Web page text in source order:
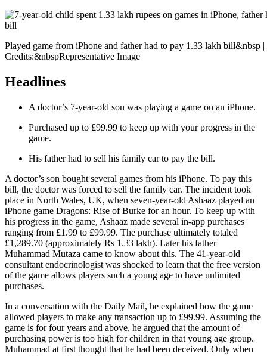
Played game from iPhone and father had to pay 1.33 lakh bill&nbsp
Credits:&nbspRepresentative Image
Headlines
A doctor’s 7-year-old son was playing a game on an iPhone.
Purchased up to £99.99 to keep up with your progress in the
game.
His father had to sell his family car to pay the bill.
A doctor’s son bought several games from his iPhone. To pay this
bill, the doctor was forced to sell the family car. The incident took
place in North Wales, UK, when seven-year-old Ashaaz played an
iPhone game Dragons: Rise of Burke for an hour. To keep up with
his progress in the game, Ashaaz made several in-app purchases
ranging from £1.99 to £99.99. The purchase ultimately totaled
£1,289.70 (approximately Rs 1.33 lakh). Later his father
Muhammad Mutaza came to know about this. The 41-year-old
consultant endocrinologist was shocked to learn that the free version
of the game allows players such a young age to have unlimited
purchases.
In a conversation with the Daily Mail, he explained how the game
allowed players to make any transaction up to £99.99. Assuming the
game is for four years and above, he argued that the amount of
purchasing power is too high for children in that young age group.
Muhammad at first thought that he had been deceived. Only when